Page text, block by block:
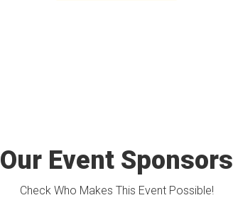
Our Event Sponsors
Check Who Makes This Event Possible!